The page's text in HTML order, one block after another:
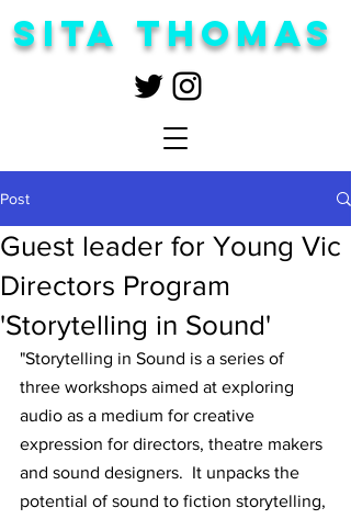
Sita Thomas
Post
Guest leader for Young Vic
Directors Program
'Storytelling in Sound'
"Storytelling in Sound is a series of
three workshops aimed at exploring
audio as a medium for creative
expression for directors, theatre makers
and sound designers.  It unpacks the
potential of sound to fiction storytelling,